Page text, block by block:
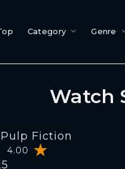
Category Genre
Watch
Fiction
4.00